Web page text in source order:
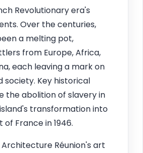
Revolutionary era's
Over the centuries,
a melting pot,
from Europe, Africa,
each leaving a mark on
society. Key historical
the abolition of slavery in
transformation into
France in 1946.
Réunion's art